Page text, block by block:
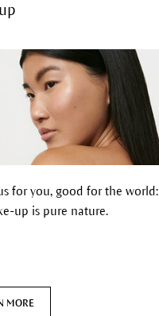
for you, good for the world:
up is pure nature.
MORE